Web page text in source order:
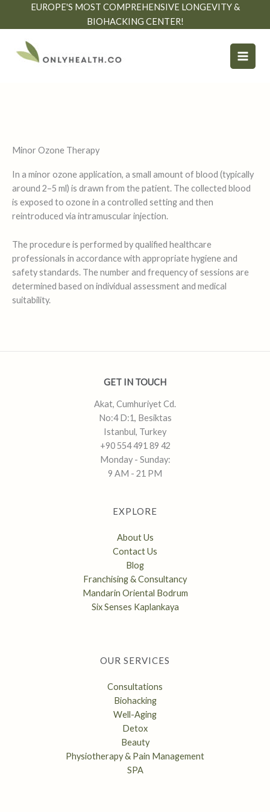
EUROPE'S MOST COMPREHENSIVE LONGEVITY &
BIOHACKING CENTER!
Minor Ozone Therapy
In a minor ozone application, a small amount of blood (typically
around 2–5 ml) is drawn from the patient. The collected blood
is exposed to ozone in a controlled setting and then
reintroduced via intramuscular injection.
The procedure is performed by qualified healthcare
professionals in accordance with appropriate hygiene and
safety standards. The number and frequency of sessions are
determined based on individual assessment and medical
suitability.
GET IN TOUCH
Akat, Cumhuriyet Cd.
No:4 D:1, Besiktas
Istanbul, Turkey
+90 554 491 89 42
Monday - Sunday:
9 AM - 21 PM
EXPLORE
About Us
Contact Us
Blog
Franchising & Consultancy
Mandarin Oriental Bodrum
Six Senses Kaplankaya
OUR SERVICES
Consultations
Biohacking
Well-Aging
Detox
Beauty
Physiotherapy & Pain Management
SPA